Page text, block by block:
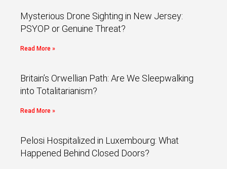
Mysterious Drone Sighting in New Jersey:
PSYOP or Genuine Threat?
Read More »
Britain’s Orwellian Path: Are We Sleepwalking
into Totalitarianism?
Read More »
Pelosi Hospitalized in Luxembourg: What
Happened Behind Closed Doors?